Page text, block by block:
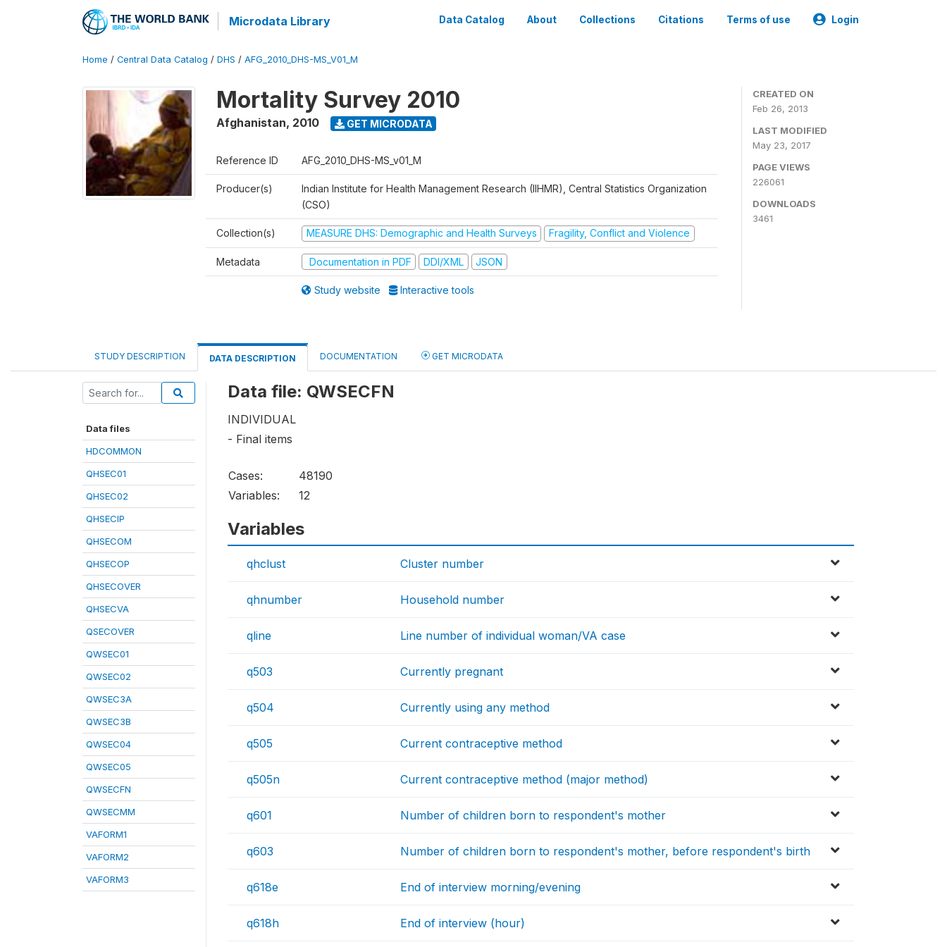
Microdata Library Data Catalog About Collections Citations Terms of use Login
Home / Central Data Catalog / DHS / AFG_2010_DHS-MS_V01_M
Mortality Survey 2010
Afghanistan, 2010 GET MICRODATA
Reference ID AFG_2010_DHS-MS_v01_M
Producer(s)
Indian Institute for Health Management Research (IIHMR), Central Statistics Organization
(CSO)
Collection(s) MEASURE DHS: Demographic and Health Surveys Fragility, Conflict and Violence
Metadata Documentation in PDF DDI/XML JSON
Study website Interactive tools
CREATED ON
Feb 26, 2013
LAST MODIFIED
May 23, 2017
PAGE VIEWS
226061
DOWNLOADS
3461
STUDY DESCRIPTION DATA DESCRIPTION DOCUMENTATION GET MICRODATA
Data files
HDCOMMON
QHSEC01
QHSEC02
QHSECIP
QHSECOM
QHSECOP
QHSECOVER
QHSECVA
QSECOVER
QWSEC01
QWSEC02
QWSEC3A
QWSEC3B
QWSEC04
QWSEC05
QWSECFN
QWSECMM
VAFORM1
VAFORM2
VAFORM3
Data file: QWSECFN
INDIVIDUAL
- Final items
Cases:
48190
Variables:
12
Variables
qhclust Cluster number
qhnumber Household number
qline Line number of individual woman/VA case
q503 Currently pregnant
q504 Currently using any method
q505 Current contraceptive method
q505n Current contraceptive method (major method)
q601 Number of children born to respondent's mother
q603 Number of children born to respondent's mother, before respondent's birth
q618e End of interview morning/evening
q618h End of interview (hour)